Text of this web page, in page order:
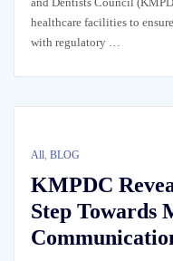
healthcare facilities to
with regulatory …
All, BLOG
KMPDC
Step Towards